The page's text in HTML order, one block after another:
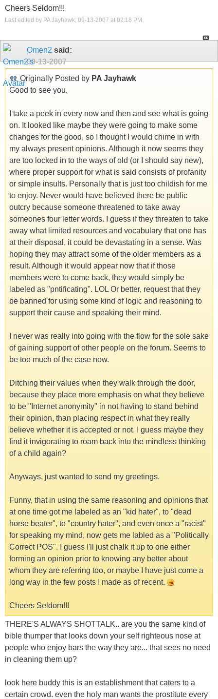
Cheers Seldom!!!
Last edited by PA Jayhawk; 09-13-2007 at 02:18 PM .
Omen2 said:
09-13-2007
Originally Posted by PA Jayhawk
Good to see you.
I take a peek in every now and then and see what is going
on. It looked like maybe they were going to make some
changes for the good, so I thought I would chime in with
my always present opinions. Although it now seems they
are too locked in to the ways of old (or I should say new),
where proper support for what is said consists of profanity
or simple insults. Personally that is just too childish for me
to enjoy. Never would have believed there be public
outcry because someone threatened to take away
someones four letter words. I guess if they threaten to take
away what limited resources and vocabulary that one has
at their disposal, it could be devastating in a sense. Was
hoping they may attract some of the older members as a
result. Although it would appear now that if those
members were to come back, they would simply be
labeled as "pntificating". LOL Or better, request that they
be banned for using some kind of logic and reasoning to
support their cause and speaking their mind.
I never was really into going with the flow for the sole sake
of gaining support of other people on the forum. Seems to
be too much of the case now.
Ditching their values when they walk through the door,
because they place more emphasis on what they believe
to be "Internet anonymity" in not having to stand behind
their opinion, than placing respect in what they really
believe whether it is accepted or not. I guess maybe they
find it invigorating to roam back into the mindless thinking
of a child again?
Anyways, just wanted to send my greetings.
Funny, that in using the same reasoning and opinions that
at one time got me labeled as an "kid hater", to "dead
horse beater", to "country hater", and even once a "racist"
for speaking my mind, now gets me labled as a "Politically
Correct POS". I guess I'll just chalk it up to one either
forming an opinion prior to knowing any better about
whom they are referring too, or maybe I have just come a
long way in the few posts I made as of recent.
Cheers Seldom!!!
THERE'S ALWAYS SHOTTALK.. are you the same kind of
bible thumper that looks down your self righteous nose at
people who enjoy bars the way they are... that sees no need
in cleaning them up?
look here buddy this is an establishment that caters to a
certain crowd. even the holy man wants the prostitute every